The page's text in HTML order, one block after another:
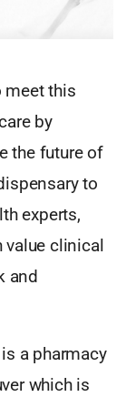
meet this
by
the future of
to
experts,
value clinical
and
a pharmacy
which is